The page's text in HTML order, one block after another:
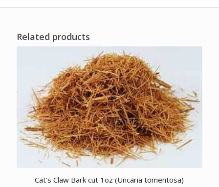
Related products
Cat’s Claw Bark cut 1oz (Uncaria tomentosa)